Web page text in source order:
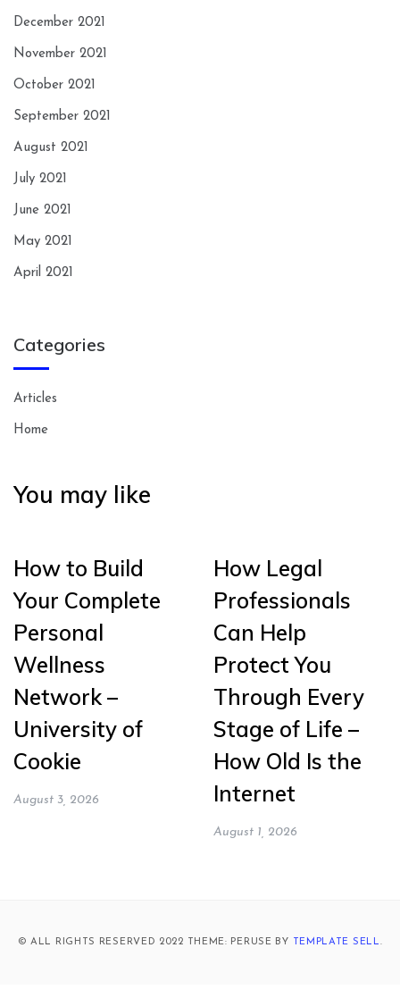
December 2021
November 2021
October 2021
September 2021
August 2021
July 2021
June 2021
May 2021
April 2021
Categories
Articles
Home
You may like
How to Build
Your Complete
Personal
Wellness
Network –
University of
Cookie
August 3, 2026
How Legal
Professionals
Can Help
Protect You
Through Every
Stage of Life –
How Old Is the
Internet
August 1, 2026
© ALL RIGHTS RESERVED 2022 THEME: PERUSE BY TEMPLATE SELL.